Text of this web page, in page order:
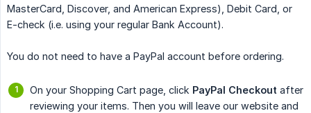
MasterCard, Discover, and American Express), Debit Card, or
E-check (i.e. using your regular Bank Account).
You do not need to have a PayPal account before ordering.
On your Shopping Cart page, click PayPal Checkout after
reviewing your items. Then you will leave our website and